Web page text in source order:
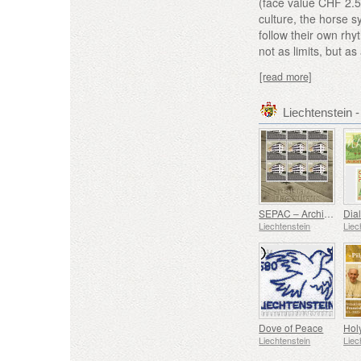
culture, the horse
follow their own
not as limits, but
[read more]
Liechtenstein
SEPAC – Architecture Hagenhaus
Liechtenstein
Dove of Peace
Liechtenstein